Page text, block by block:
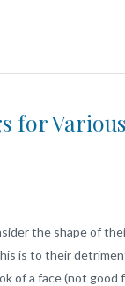
for
the shape of
is to their
of a face (not good